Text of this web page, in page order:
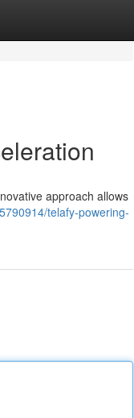
approach allows
telafy-powering-